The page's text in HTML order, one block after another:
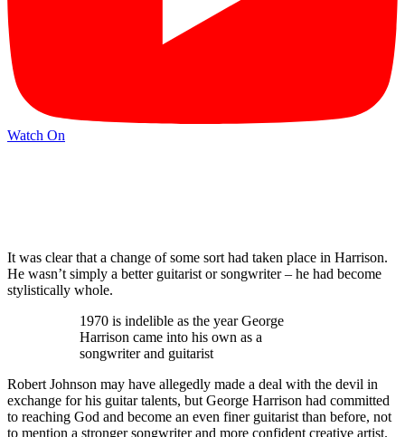
Watch On
It was clear that a change of some sort had taken place in Harrison.
He wasn’t simply a better guitarist or songwriter – he had become
stylistically whole.
1970 is indelible as the year George
Harrison came into his own as a
songwriter and guitarist
Robert Johnson may have allegedly made a deal with the devil in
exchange for his guitar talents, but George Harrison had committed
to reaching God and become an even finer guitarist than before, not
to mention a stronger songwriter and more confident creative artist.